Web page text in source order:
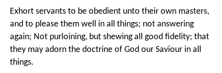
Exhort servants to be obedient unto their own masters,
and to please them well in all things; not answering
again; Not purloining, but shewing all good fidelity; that
they may adorn the doctrine of God our Saviour in all
things.